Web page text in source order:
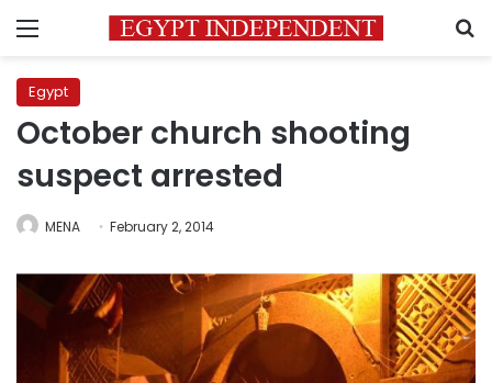
Menu
Egypt
October church shooting
suspect arrested
MENA February 2, 2014